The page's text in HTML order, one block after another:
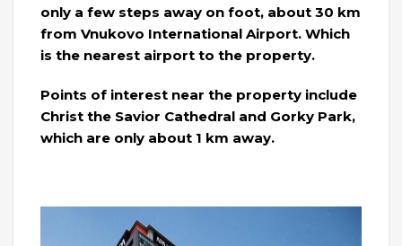
only a few steps away on foot, about 30 km
from Vnukovo International Airport. Which
is the nearest airport to the property.
Points of interest near the property include
Christ the Savior Cathedral and Gorky Park,
which are only about 1 km away.